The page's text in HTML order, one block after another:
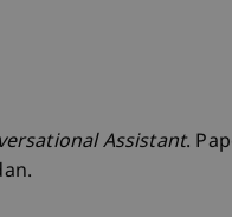
Assistant.